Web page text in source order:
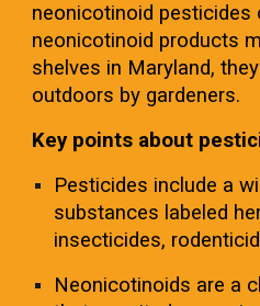
neonicotinoid pesticides
neonicotinoid products
shelves in Maryland,
outdoors by gardeners.
Key points about
Pesticides include a
substances labeled
insecticides,
Neonicotinoids are a